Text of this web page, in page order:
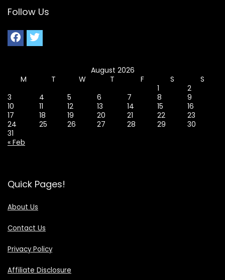
Follow Us
August 2026
M
T W T F S
S
1
2
3
4 5 6 7 8
9
10
11 12 13 14 15
16
17
18 19 20 21 22
23
24
25 26 27 28 29
30
31
« Feb
Quick Pages!
About Us
Contact Us
Privacy Policy
Affiliate Disclosure